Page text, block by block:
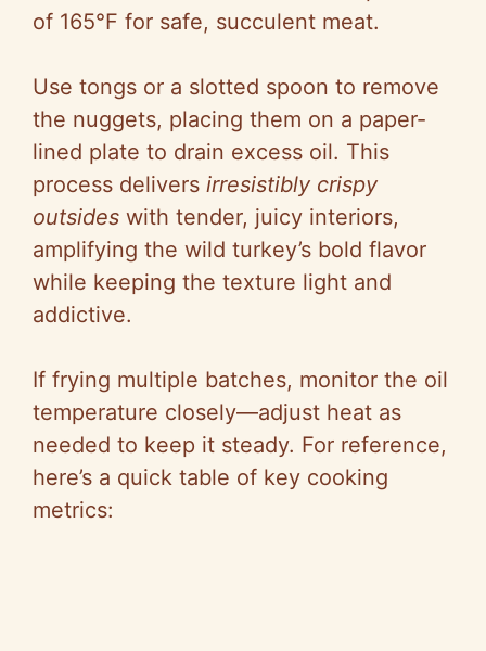
of 165°F for safe, succulent meat.
Use tongs or a slotted spoon to remove
the nuggets, placing them on a paper-
lined plate to drain excess oil. This
process delivers irresistibly crispy
outsides with tender, juicy interiors,
amplifying the wild turkey’s bold flavor
while keeping the texture light and
addictive.
If frying multiple batches, monitor the oil
temperature closely—adjust heat as
needed to keep it steady. For reference,
here’s a quick table of key cooking
metrics: